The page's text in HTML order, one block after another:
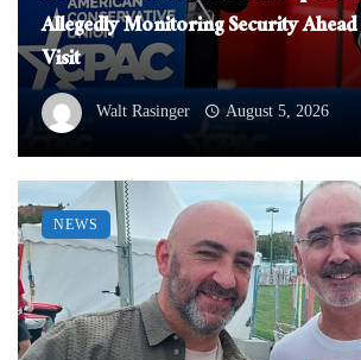
Allegedly Monitoring Security
Visit
Walt Rasinger August 5, 2026
NEWS